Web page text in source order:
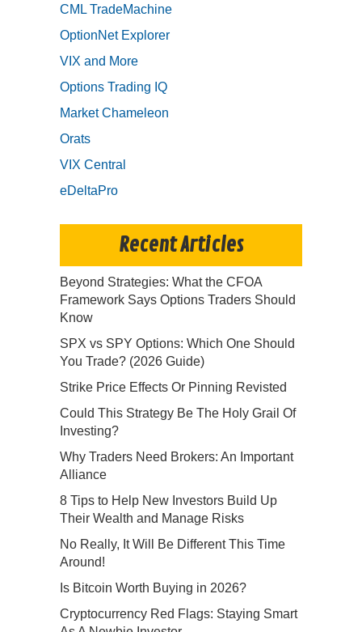
CML TradeMachine
OptionNet Explorer
VIX and More
Options Trading IQ
Market Chameleon
Orats
VIX Central
eDeltaPro
Recent Articles
Beyond Strategies: What the CFOA
Framework Says Options Traders Should
Know
SPX vs SPY Options: Which One Should
You Trade? (2026 Guide)
Strike Price Effects Or Pinning Revisted
Could This Strategy Be The Holy Grail Of
Investing?
Why Traders Need Brokers: An Important
Alliance
8 Tips to Help New Investors Build Up
Their Wealth and Manage Risks
No Really, It Will Be Different This Time
Around!
Is Bitcoin Worth Buying in 2026?
Cryptocurrency Red Flags: Staying Smart